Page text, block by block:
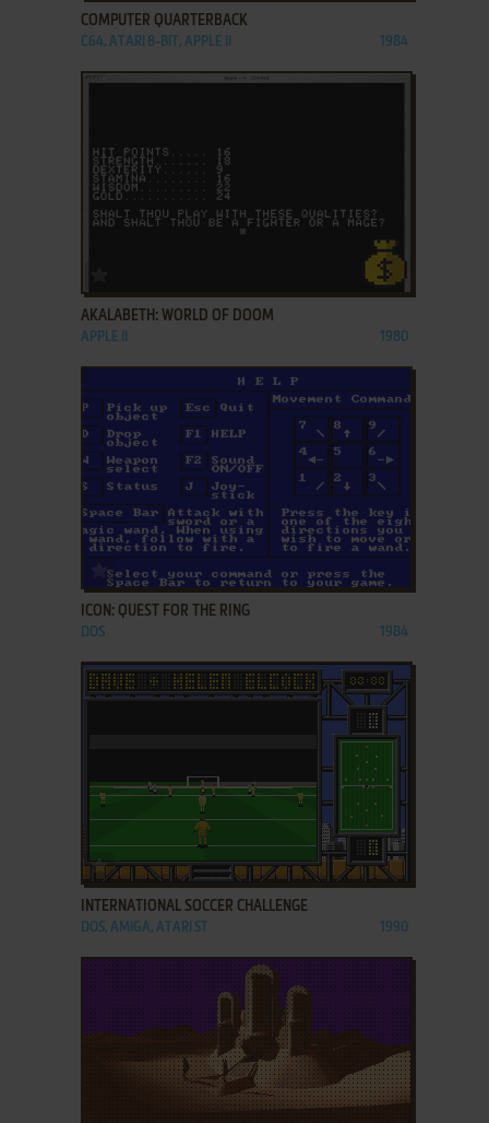
COMPUTER QUARTERBACK
C64, ATARI 8-BIT, APPLE II 1984
AKALABETH: WORLD OF DOOM
APPLE II 1980
ICON: QUEST FOR THE RING
DOS 1984
ADD TO FAVORITES
INTERNATIONAL SOCCER CHALLENGE
DOS, AMIGA, ATARI ST 1990